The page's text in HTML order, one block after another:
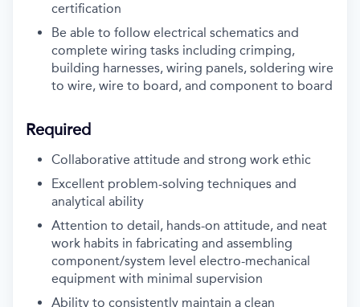
certification
Be able to follow electrical schematics and
complete wiring tasks including crimping,
building harnesses, wiring panels, soldering wire
to wire, wire to board, and component to board
Required
Collaborative attitude and strong work ethic
Excellent problem-solving techniques and
analytical ability
Attention to detail, hands-on attitude, and neat
work habits in fabricating and assembling
component/system level electro-mechanical
equipment with minimal supervision
Ability to consistently maintain a clean